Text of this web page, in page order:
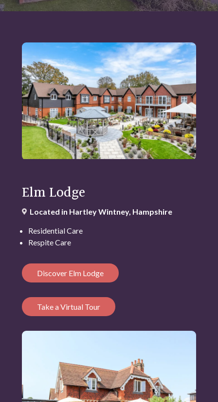
Elm Lodge
Located in Hartley Wintney, Hampshire
Residential Care
Respite Care
Discover Elm Lodge
Take a Virtual Tour